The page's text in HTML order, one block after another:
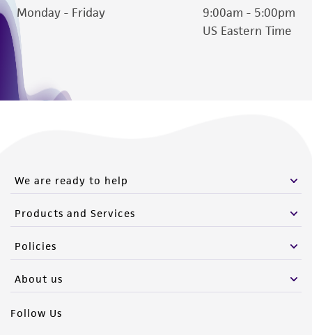
Monday - Friday
9:00am - 5:00pm
US Eastern Time
We are ready to help
Products and Services
Policies
About us
Follow Us